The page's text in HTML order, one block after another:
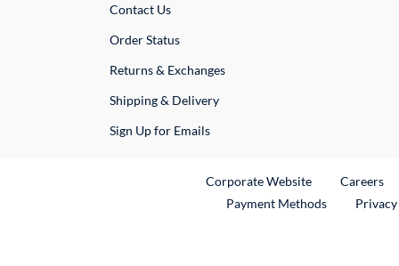
Contact UsExternal Link
Order Status
Returns & Exchanges
Shipping & Delivery
Sign Up for Emails
Corporate WebsiteExternal Link
Careers
Payment Methods